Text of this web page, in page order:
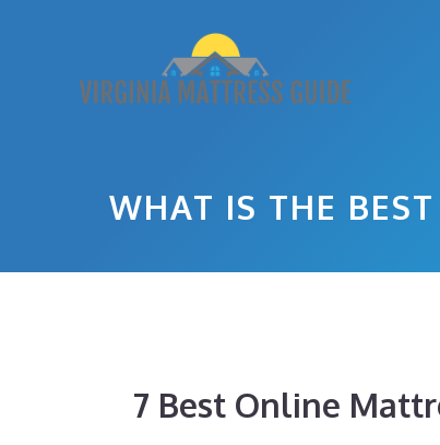
WHAT IS THE
7 Best Online